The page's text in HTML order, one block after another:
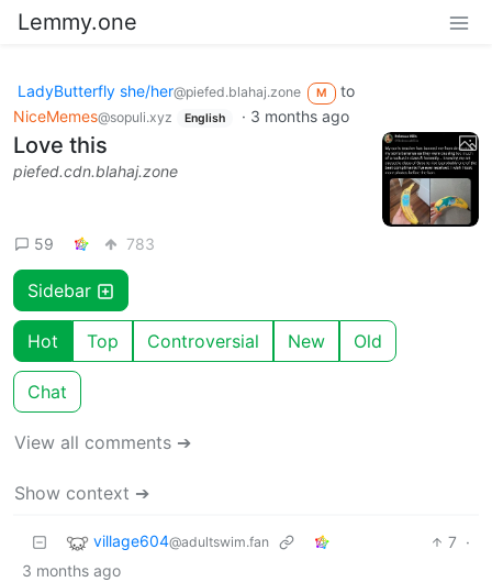
Lemmy.one
LadyButterfly she/her@piefed.blahaj.zone M
to
NiceMemes@sopuli.xyz English · 3 months ago
Love this
piefed.cdn.blahaj.zone
59 783
Sidebar
Hot Top Controversial New Old
Chat
View all comments ➔
Show context ➔
village604@adultswim.fan 7 ·
3 months ago